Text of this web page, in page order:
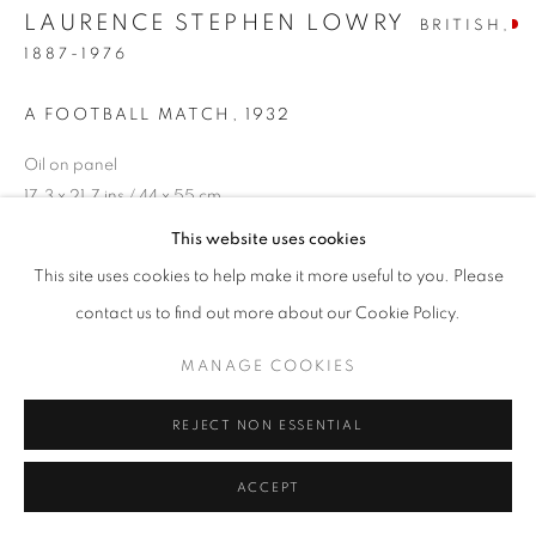
This website uses cookies
This site uses cookies to help make it more useful to you. Please
contact us to find out more about our Cookie Policy.
MANAGE COOKIES
REJECT NON ESSENTIAL
ACCEPT
LAURENCE STEPHEN LOWRY
BRITISH,
1887-1976
A FOOTBALL MATCH , 1932
Oil on panel
17.3 x 21.7 ins / 44 x 55 cm
signed and dated lower right
ENQUIRE
The Lefevre Gallery, London, Paintings of the Midlands by L.S.
The Leicester Galleries, 1942
Private Collection, A.J.P. Taylor, Oxford